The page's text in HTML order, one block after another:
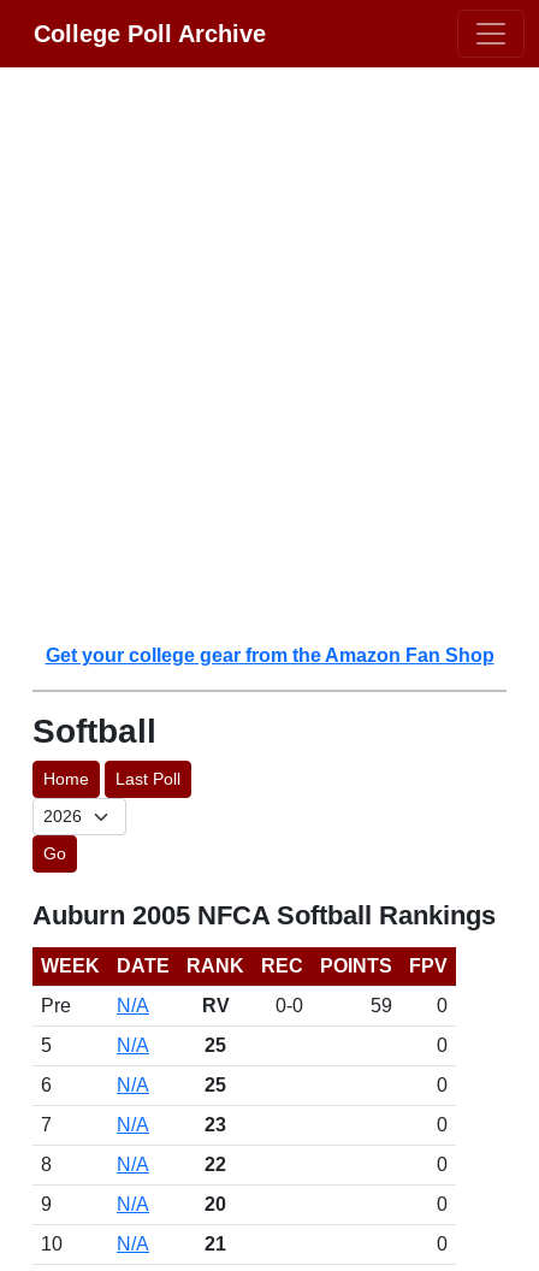
College Poll Archive
Get your college gear from the Amazon Fan Shop
Softball
Home Last Poll
Go
Auburn 2005 NFCA Softball Rankings
WEEK DATE RANK REC POINTS
FPV
Pre
N/A RV 0-0 59
0
5
N/A 25
0
6
N/A 25
0
7
N/A 23
0
8
N/A 22
0
9
N/A 20
0
10
N/A 21
0